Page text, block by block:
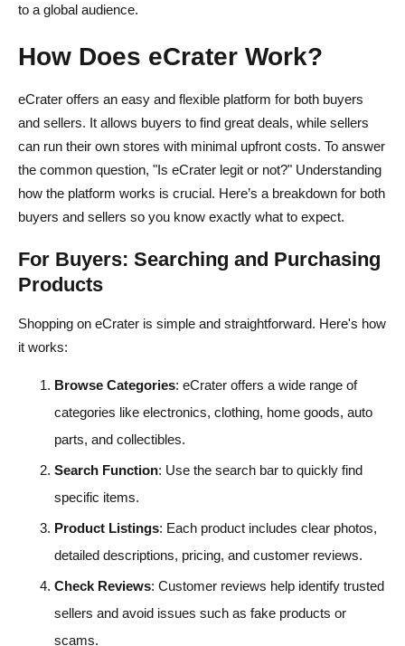
to a global audience.
How Does eCrater Work?
eCrater offers an easy and flexible platform for both buyers
and sellers. It allows buyers to find great deals, while sellers
can run their own stores with minimal upfront costs. To answer
the common question, "Is eCrater legit or not?" Understanding
how the platform works is crucial. Here’s a breakdown for both
buyers and sellers so you know exactly what to expect.
For Buyers: Searching and Purchasing
Products
Shopping on eCrater is simple and straightforward. Here's how
it works:
Browse Categories: eCrater offers a wide range of
categories like electronics, clothing, home goods, auto
parts, and collectibles.
Search Function: Use the search bar to quickly find
specific items.
Product Listings: Each product includes clear photos,
detailed descriptions, pricing, and customer reviews.
Check Reviews: Customer reviews help identify trusted
sellers and avoid issues such as fake products or
scams.